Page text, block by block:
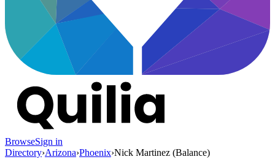
BrowseSign in
Directory›Arizona›Phoenix›Nick Martinez (Balance)